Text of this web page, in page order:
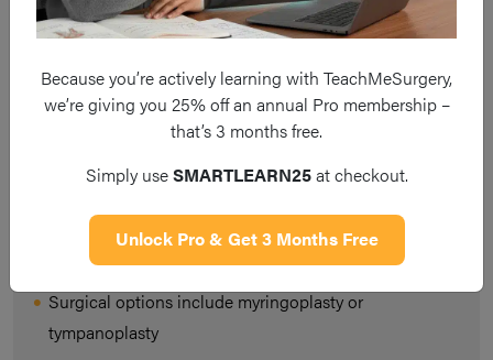
Mucosal COM is caused by chronic inflammation
secondary to a perforation in the tympanic membrane
Patients will present with a chronically discharging ear,
antibiotic/steroid treatments until symptoms reduce or
resolve
Surgical options include myringoplasty or
tympanoplasty
Because you’re actively learning with TeachMeSurgery,
we’re giving you 25% off an annual Pro membership –
that’s 3 months free.
Simply useSMARTLEARN25at checkout.
Unlock Pro & Get 3 Months Free